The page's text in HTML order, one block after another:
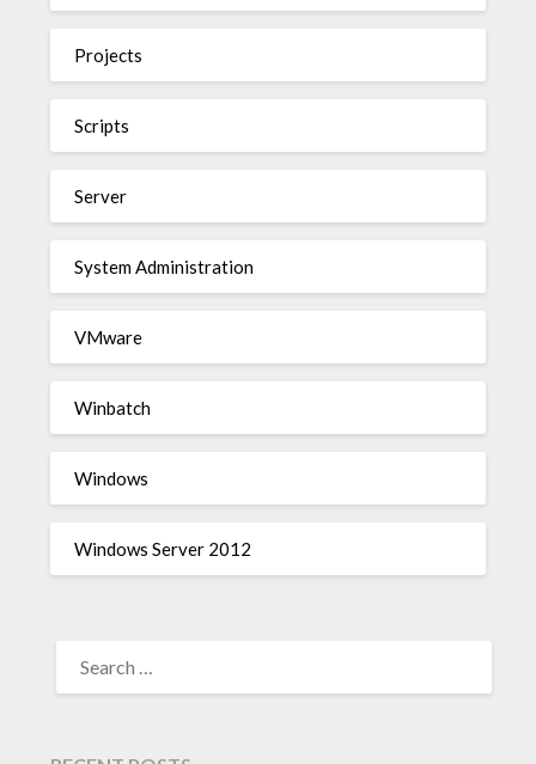
Projects
Scripts
Server
System Administration
VMware
Winbatch
Windows
Windows Server 2012
FOR: